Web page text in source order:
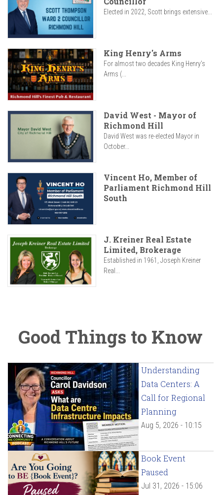
Elected in 2022, Scott brings extensive...
King Henry's Arms
For almost two decades King Henry’s
Arms (...
David West - Mayor of
Richmond Hill
David West was re-elected Mayor in
October...
Vincent Ho, Member of
Parliament Richmond Hill
South
J. Kreiner Real Estate
Limited, Brokerage
Established in 1961, Joseph Kreiner
Real...
Good Things to Know
Understanding
Data Centers: A
Call for Regional
Planning
Aug 5, 2026 - 10:15
Book Event
Paused
Jul 31, 2026 - 15:06